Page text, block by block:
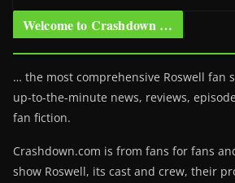
Welcome to Crashdown …
… the most comprehensive Roswell fan
up-to-the-minute news, reviews,
fan fiction.
Crashdown.com is from fans for fans
show Roswell, its cast and crew, their